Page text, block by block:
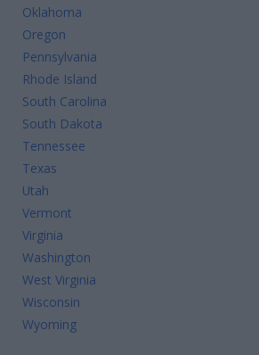
Oklahoma
Oregon
Pennsylvania
Rhode Island
South Carolina
South Dakota
Tennessee
Texas
Utah
Vermont
Virginia
Washington
West Virginia
Wisconsin
Wyoming